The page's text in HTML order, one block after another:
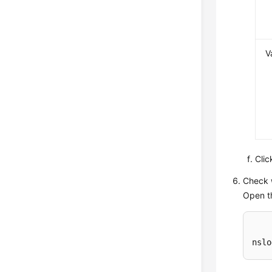
Check
Open